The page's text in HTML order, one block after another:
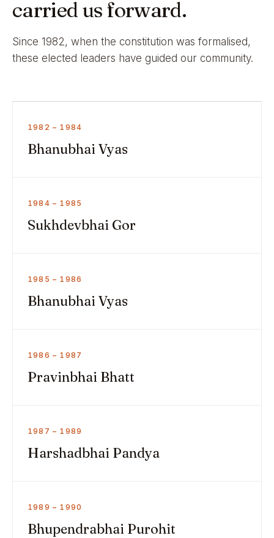
carried us forward.
Since 1982, when the constitution was formalised,
these elected leaders have guided our community.
1982 – 1984
Bhanubhai Vyas
1984 – 1985
Sukhdevbhai Gor
1985 – 1986
Bhanubhai Vyas
1986 – 1987
Pravinbhai Bhatt
1987 – 1989
Harshadbhai Pandya
1989 – 1990
Bhupendrabhai Purohit